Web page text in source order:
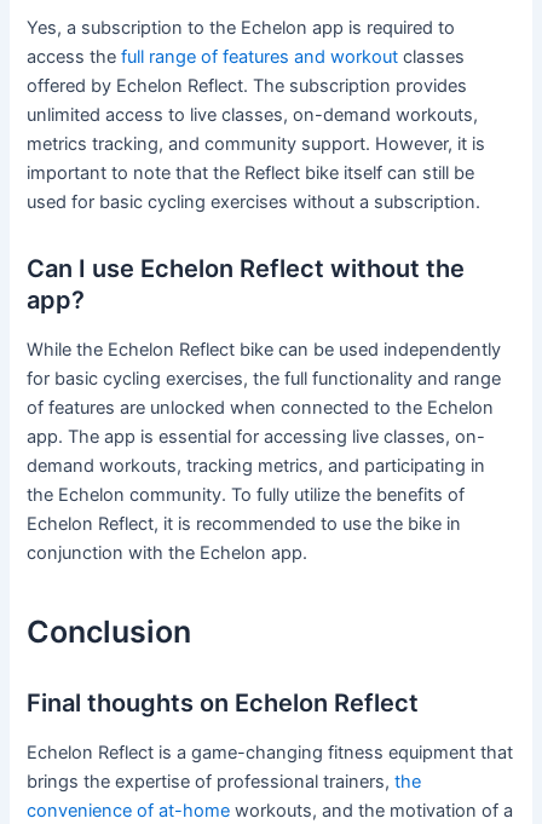
Yes, a subscription to the Echelon app is required to
access thefull range of features and workout classes
offered by Echelon Reflect. The subscription provides
unlimited access to live classes, on-demand workouts,
metrics tracking, and community support. However, it is
important to note that the Reflect bike itself can still be
used for basic cycling exercises without a subscription.
Can I use Echelon Reflect without the
app?
While the Echelon Reflect bike can be used independently
for basic cycling exercises, the full functionality and range
of features are unlocked when connected to the Echelon
app. The app is essential for accessing live classes, on-
demand workouts, tracking metrics, and participating in
the Echelon community. To fully utilize the benefits of
Echelon Reflect, it is recommended to use the bike in
conjunction with the Echelon app.
Conclusion
Final thoughts on Echelon Reflect
Echelon Reflect is a game-changing fitness equipment that
brings the expertise of professional trainers,the
convenience of at-home workouts, and the motivation of a